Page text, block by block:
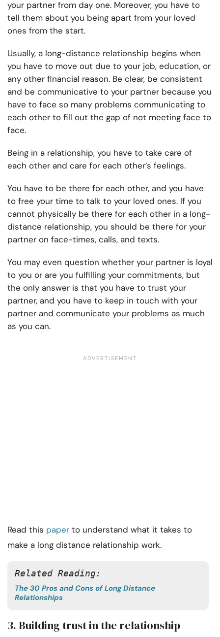
your partner from day one. Moreover, you have to
tell them about you being apart from your loved
ones from the start.
Usually, a long-distance relationship begins when
you have to move out due to your job, education, or
any other financial reason. Be clear, be consistent
and be communicative to your partner because you
have to face so many problems communicating to
each other to fill out the gap of not meeting face to
face.
Being in a relationship, you have to take care of
each other and care for each other’s feelings.
You have to be there for each other, and you have
to free your time to talk to your loved ones. If you
cannot physically be there for each other in a long-
distance relationship, you should be there for your
partner on face-times, calls, and texts.
You may even question whether your partner is loyal
to you or are you fulfilling your commitments, but
the only answer is that you have to trust your
partner, and you have to keep in touch with your
partner and communicate your problems as much
as you can.
Read this paper to understand what it takes to
make a long distance relationship work.
Related Reading:
The 30 Pros and Cons of Long Distance
Relationships
3. Building trust in the relationship